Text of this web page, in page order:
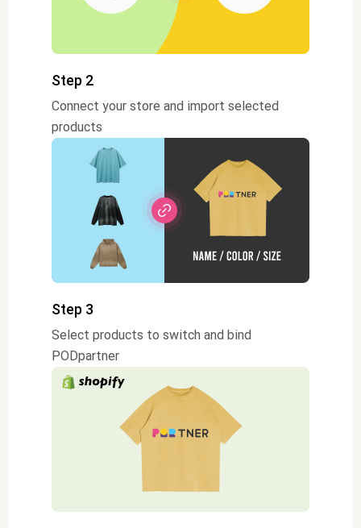
Step 2
Connect your store and import selected
products
Step 3
Select products to switch and bind
PODpartner